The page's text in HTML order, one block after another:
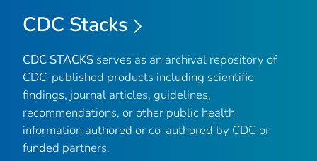
CDC Stacks
CDC STACKS serves as an archival repository of
CDC-published products including scientific
findings, journal articles, guidelines,
recommendations, or other public health
information authored or co-authored by CDC or
funded partners.